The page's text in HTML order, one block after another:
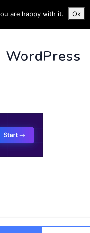
are happy with it. Ok